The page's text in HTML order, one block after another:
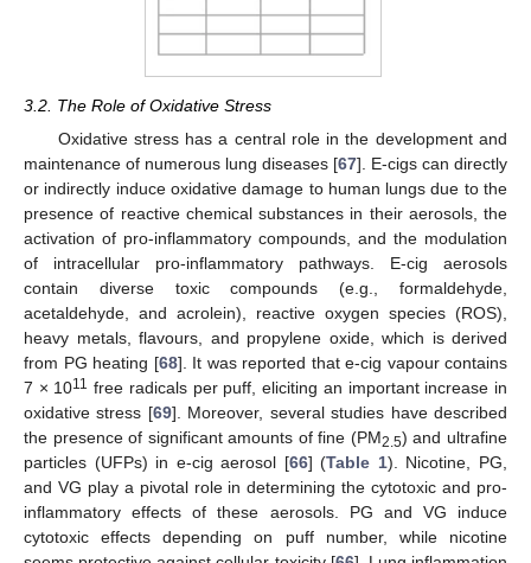
3.2. The Role of Oxidative Stress
Oxidative stress has a central role in the development and
maintenance of numerous lung diseases [67]. E-cigs can directly
or indirectly induce oxidative damage to human lungs due to the
presence of reactive chemical substances in their aerosols, the
activation of pro-inflammatory compounds, and the modulation
of intracellular pro-inflammatory pathways. E-cig aerosols
contain diverse toxic compounds (e.g., formaldehyde,
acetaldehyde, and acrolein), reactive oxygen species (ROS),
heavy metals, flavours, and propylene oxide, which is derived
from PG heating [68]. It was reported that e-cig vapour contains
7 × 1011 free radicals per puff, eliciting an important increase in
oxidative stress [69]. Moreover, several studies have described
the presence of significant amounts of fine (PM2.5) and ultrafine
particles (UFPs) in e-cig aerosol [66] (Table 1). Nicotine, PG,
and VG play a pivotal role in determining the cytotoxic and pro-
inflammatory effects of these aerosols. PG and VG induce
cytotoxic effects depending on puff number, while nicotine